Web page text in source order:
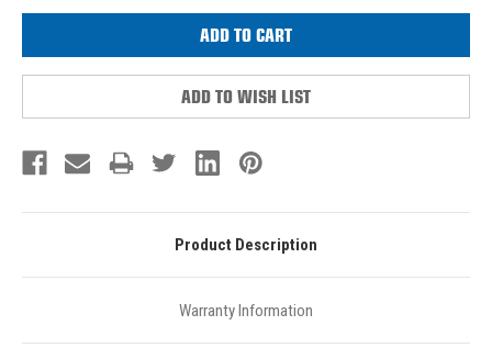
ADD TO WISH LIST
Product Description
Warranty Information